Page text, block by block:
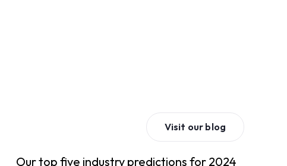
Visit our blog
Our top five industry predictions for 2024